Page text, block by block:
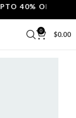
40% OFF.
0 $0.00